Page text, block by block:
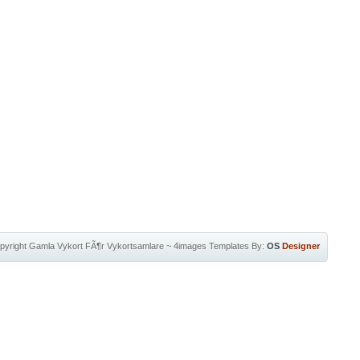
Gamla Vykort FÃ¶r Vykortsamlare~ 4images Templates By: OS Designer